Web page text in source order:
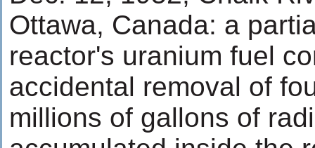
Ottawa, Canada: a
reactor's uranium fuel
accidental removal of
millions of gallons of